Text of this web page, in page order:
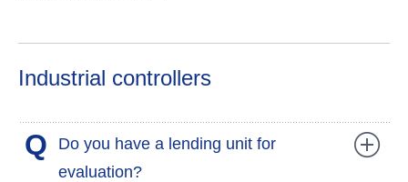
Industrial controllers
Q
Do you have a lending unit for
evaluation?